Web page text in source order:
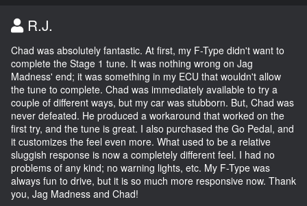
R.J.
Chad was absolutely fantastic. At first, my F-Type didn't want to
complete the Stage 1 tune. It was nothing wrong on Jag
Madness' end; it was something in my ECU that wouldn't allow
the tune to complete. Chad was immediately available to try a
couple of different ways, but my car was stubborn. But, Chad was
never defeated. He produced a workaround that worked on the
first try, and the tune is great. I also purchased the Go Pedal, and
it customizes the feel even more. What used to be a relative
sluggish response is now a completely different feel. I had no
problems of any kind; no warning lights, etc. My F-Type was
always fun to drive, but it is so much more responsive now. Thank
you, Jag Madness and Chad!